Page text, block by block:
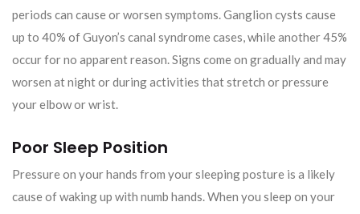
periods can cause or worsen symptoms. Ganglion cysts cause
up to 40% of Guyon’s canal syndrome cases, while another 45%
occur for no apparent reason. Signs come on gradually and may
worsen at night or during activities that stretch or pressure
your elbow or wrist.
Poor Sleep Position
Pressure on your hands from your sleeping posture is a likely
cause of waking up with numb hands. When you sleep on your